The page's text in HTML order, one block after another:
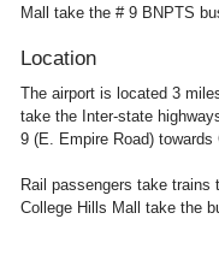
Mall take the # 9 BNPTS
Location
The airport is located 3
take the Inter-state
9 (E. Empire Road)
Rail passengers take trains
College Hills Mall take the